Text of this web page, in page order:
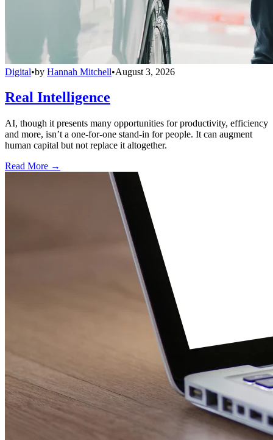
Digital•by Hannah Mitchell•August 3, 2026
Real Intelligence
AI, though it presents many opportunities for productivity, efficiency
and more, isn’t a one-for-one stand-in for people. It can augment
human capital but not replace it altogether.
Read More →